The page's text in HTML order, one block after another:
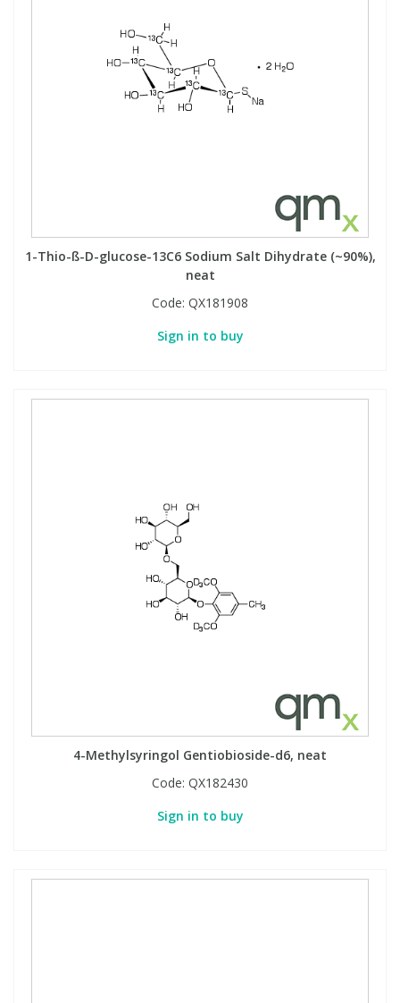
1-Thio-ß-D-glucose-13C6 Sodium Salt Dihydrate (~90%),
neat
Code: QX181908
Sign in to buy
4-Methylsyringol Gentiobioside-d6, neat
Code: QX182430
Sign in to buy